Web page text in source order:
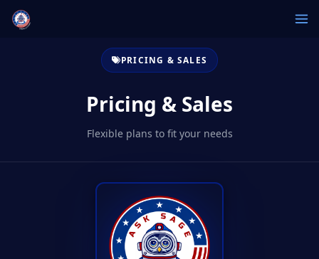
PRICING & SALES
Pricing & Sales
Flexible plans to fit your needs